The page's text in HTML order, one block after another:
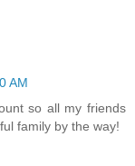
AM
so all my friends
family by the way!